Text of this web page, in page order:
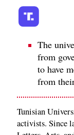
The
from
to have
from
Tunisian
activists. Since